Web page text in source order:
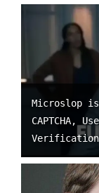
Microslop
CAPTCHA,
Verification